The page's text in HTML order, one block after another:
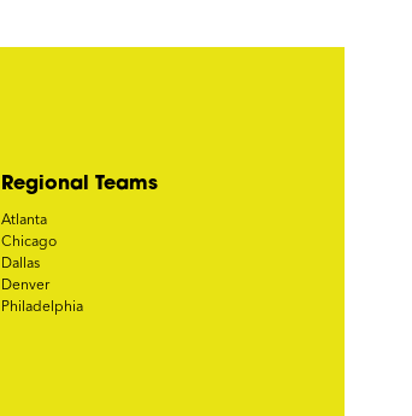
Regional Teams
Atlanta
Chicago
Dallas
Denver
Philadelphia